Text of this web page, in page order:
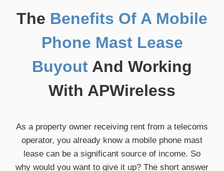
The Benefits Of A Mobile
Phone Mast Lease
Buyout And Working
With APWireless
As a property owner receiving rent from a telecoms
operator, you already know a mobile phone mast
lease can be a significant source of income. So
why would you want to give it up? The short answer